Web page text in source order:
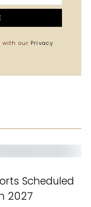
with our Privacy
Scheduled
2027